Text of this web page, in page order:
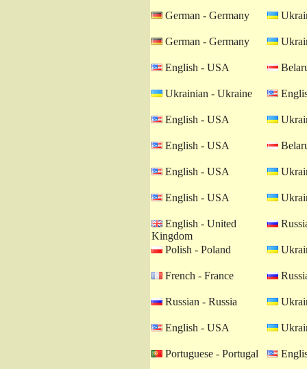
German - Germany
German - Germany
English - USA
Ukrainian - Ukraine
English - USA
English - USA
English - USA
English - USA
English - United
Kingdom
Polish - Poland
French - France
Russian - Russia
English - USA
Portuguese - Portugal